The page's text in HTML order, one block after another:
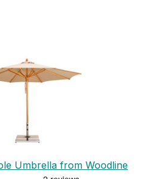
Umbrella from Woodline